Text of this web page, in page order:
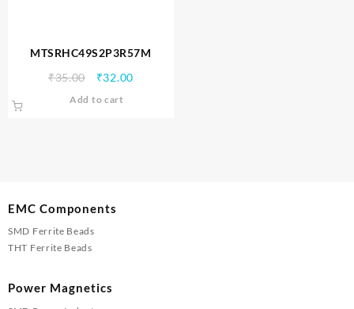
MTSRHC49S2P3R57M
₹35.00
Original
₹32.00Current
Add to cart
EMC Components
SMD Ferrite Beads
THT Ferrite Beads
Power Magnetics